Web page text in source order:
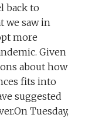
back to
we saw in
more
Given
about how
fits into
suggested
Tuesday,